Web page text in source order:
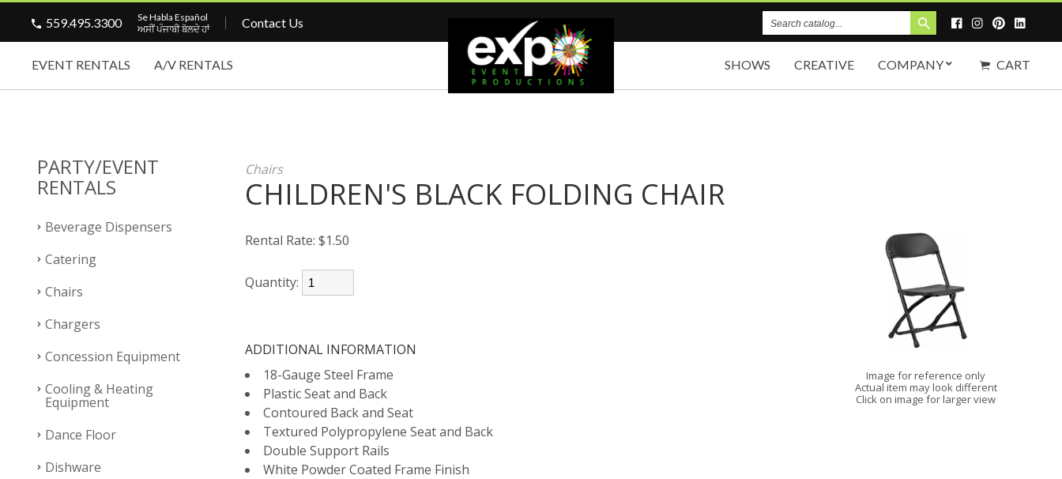
559.495.3300
Se Habla Español
ਅਸੀਂ ਪੰਜਾਬੀ ਬੋਲਦੇ ਹਾਂ
Contact Us
Search
Catalog
EVENT RENTALS A/V RENTALS SHOWS CREATIVE COMPANY CART
PARTY/EVENT
RENTALS
Beverage Dispensers
Catering
Chairs
Chargers
Concession Equipment
Cooling & Heating
Equipment
Dance Floor
Dishware
Chairs
CHILDREN'S BLACK FOLDING CHAIR
Image for reference only
Actual item may look different
Click on image for larger view
Rental Rate: $1.50
Quantity:
ADDITIONAL INFORMATION
18-Gauge Steel Frame
Plastic Seat and Back
Contoured Back and Seat
Textured Polypropylene Seat and Back
Double Support Rails
White Powder Coated Frame Finish